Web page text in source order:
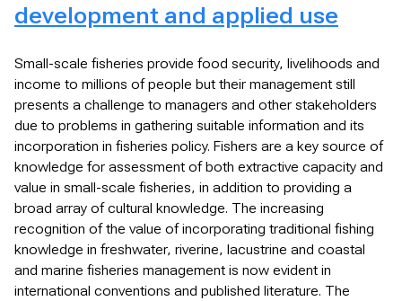
development and applied use
Small-scale fisheries provide food security, livelihoods and
income to millions of people but their management still
presents a challenge to managers and other stakeholders
due to problems in gathering suitable information and its
incorporation in fisheries policy. Fishers are a key source of
knowledge for assessment of both extractive capacity and
value in small-scale fisheries, in addition to providing a
broad array of cultural knowledge. The increasing
recognition of the value of incorporating traditional fishing
knowledge in freshwater, riverine, lacustrine and coastal
and marine fisheries management is now evident in
international conventions and published literature. The